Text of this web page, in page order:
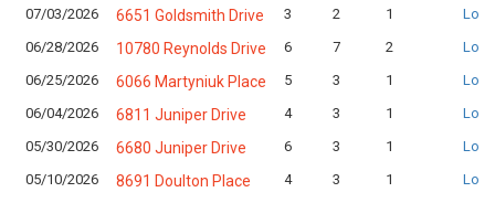
07/03/2026 6651 Goldsmith Drive 3 2 1
06/28/2026
10780 Reynolds Drive 6 7 2
06/25/2026
6066 Martyniuk Place 5 3 1
06/04/2026
6811 Juniper Drive 4 3 1
05/30/2026
6680 Juniper Drive 6 3 1
05/10/2026
8691 Doulton Place 4 3 1